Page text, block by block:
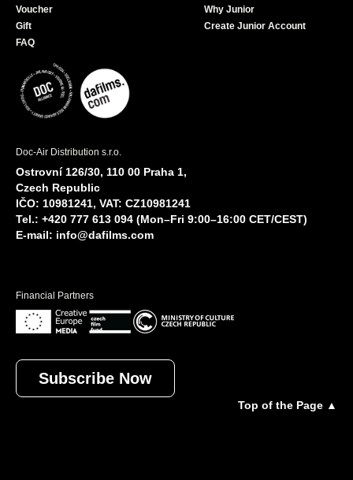
Voucher
Gift
FAQ
Why Junior
Create Junior Account
Doc-Air Distribution s.r.o.
Ostrovní 126/30, 110 00 Praha 1,
Czech Republic
IČO: 10981241, VAT: CZ10981241
Tel.: +420 777 613 094 (Mon–Fri 9:00–16:00 CET/CEST)
E-mail: info@dafilms.com
Financial Partners
Subscribe Now
Top of the Page ▲